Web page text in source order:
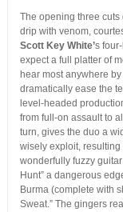
The opening three cuts
drip with venom,
Scott Key White’s
expect a full platter of
hear most anywhere
dramatically ease the
level-headed
from full-on assault to
turn, gives the duo a
wisely exploit, resulting
wonderfully fuzzy
Hunt” a dangerous
Burma (complete with
Sweat.” The gingers